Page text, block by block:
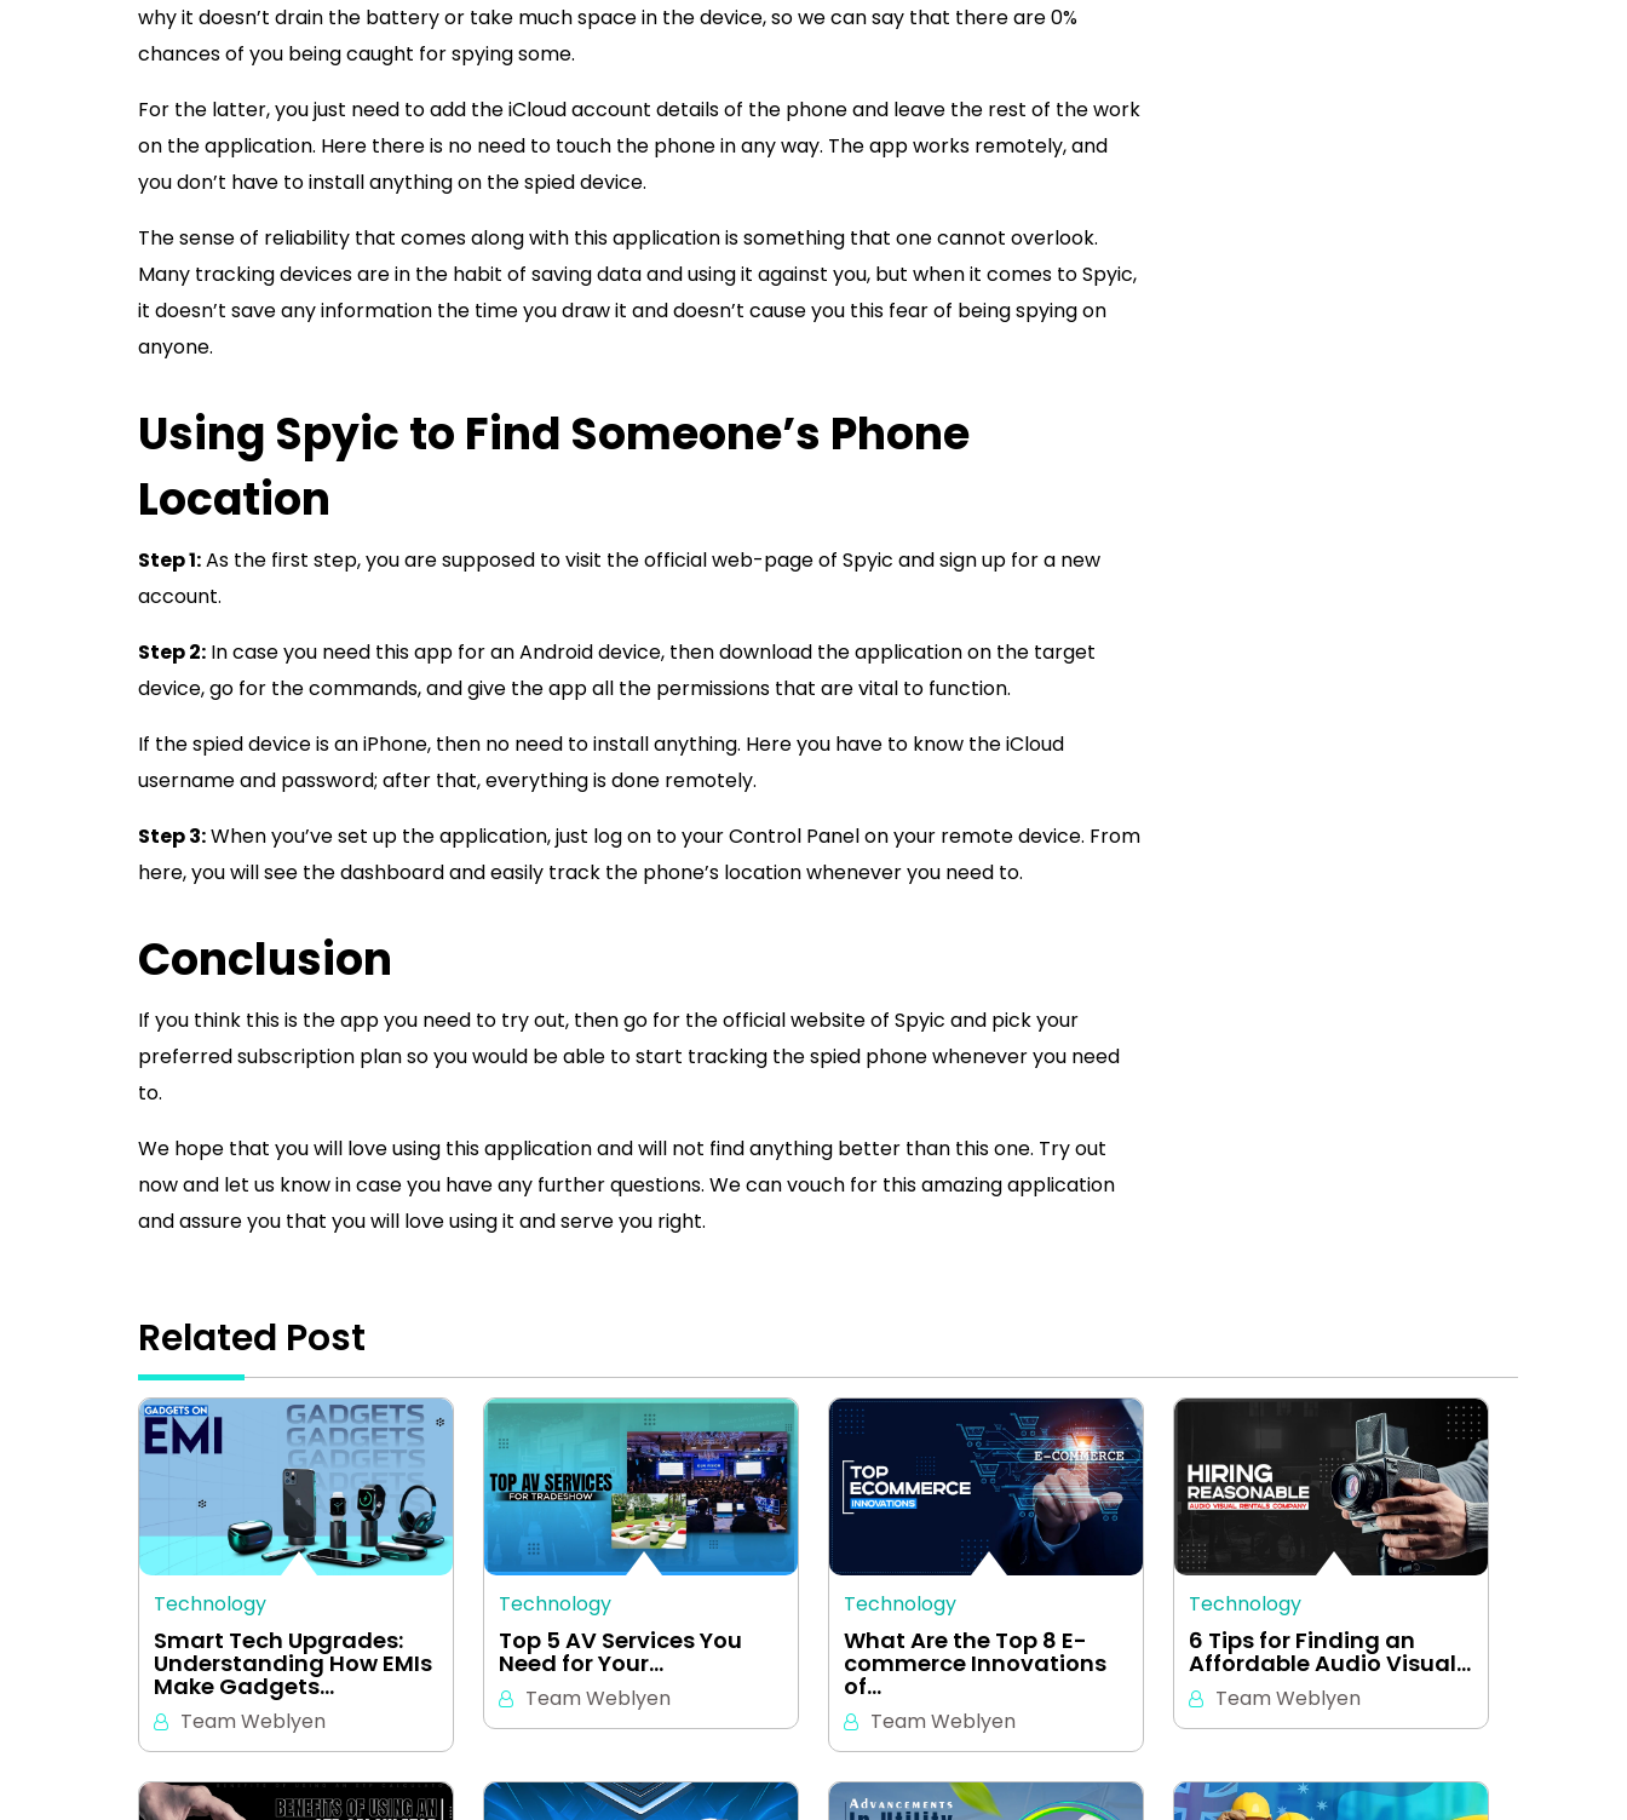
why it doesn’t drain the battery or take much space in the device, so we can say that there are 0%
chances of you being caught for spying some.
For the latter, you just need to add the iCloud account details of the phone and leave the rest of the work
on the application. Here there is no need to touch the phone in any way. The app works remotely, and
you don’t have to install anything on the spied device.
The sense of reliability that comes along with this application is something that one cannot overlook.
Many tracking devices are in the habit of saving data and using it against you, but when it comes to Spyic,
it doesn’t save any information the time you draw it and doesn’t cause you this fear of being spying on
anyone.
Using Spyic to Find Someone’s Phone
Location
Step 1:As the first step, you are supposed to visit the official web-page of Spyic and sign up for a new
account.
Step 2: In case you need this app for an Android device, then download the application on the target
device, go for the commands, and give the app all the permissions that are vital to function.
If the spied device is an iPhone, then no need to install anything. Here you have to know the iCloud
username and password; after that, everything is done remotely.
Step 3:When you’ve set up the application, just log on to your Control Panel on your remote device. From
here, you will see the dashboard and easily track the phone’s location whenever you need to.
Conclusion
If you think this is the app you need to try out, then go for the official website of Spyic and pick your
preferred subscription plan so you would be able to start tracking the spied phone whenever you need
to.
We hope that you will love using this application and will not find anything better than this one. Try out
now and let us know in case you have any further questions. We can vouch for this amazing application
and assure you that you will love using it and serve you right.
Related Post
Technology
Smart Tech Upgrades:
Understanding How EMIs
Make Gadgets…
Team Weblyen
Technology
Top 5 AV Services You
Need for Your…
Team Weblyen
Technology
What Are the Top 8 E-
commerce Innovations
of…
Team Weblyen
Technology
6 Tips for Finding an
Affordable Audio Visual…
Team Weblyen